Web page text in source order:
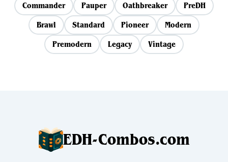
Commander Pauper Oathbreaker
PreDH
Brawl
Standard Pioneer
Modern
Premodern
Legacy Vintage
EDH-Combos.com